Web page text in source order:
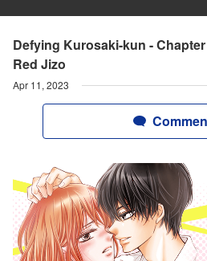
Defying Kurosaki-kun -
Red Jizo
Apr 11, 2023